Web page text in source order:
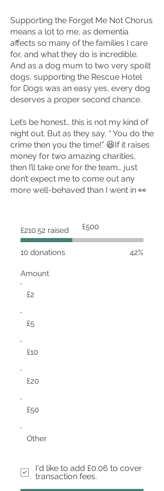
Supporting the Forget Me Not Chorus
means a lot to me, as dementia
affects so many of the families I care
for, and what they do is incredible.
And as a dog mum to two very spoilt
dogs, supporting the Rescue Hotel
for Dogs was an easy yes, every dog
deserves a proper second chance.
Let’s be honest… this is not my kind of
night out. But as they say, “ You do the
crime then you the time!” 😆If it raises
money for two amazing charities,
then I’ll take one for the team… just
don’t expect me to come out any
more well-behaved than I went in 👀
£210.52 raised
Fundraising
goal:
£500
10 donations 42%
Amount
£2
£5
£10
£20
£50
Other
I'd like to add £0.06 to cover
transaction fees.